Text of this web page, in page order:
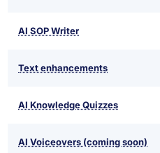
AI SOP Writer
Text enhancements
AI Knowledge Quizzes
AI Voiceovers (coming soon)